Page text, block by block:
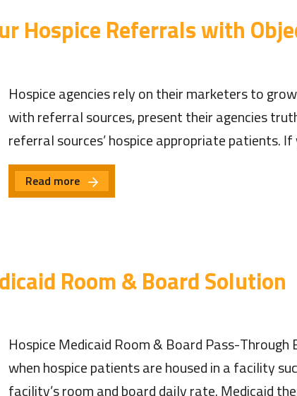
Hospice Referrals with
Hospice agencies rely on their marketers to
with referral sources, present their agencies
referral sources’ hospice appropriate patients.
Read more
Room & Board Solution
Hospice Medicaid Room & Board Pass-
when hospice patients are housed in a facility
facility’s room and board daily rate. Medicaid